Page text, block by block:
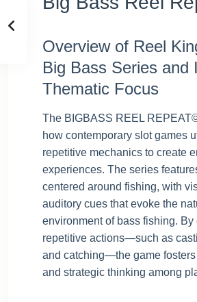
Overview of Reel
Big Bass Series and
Thematic Focus
The BIGBASS REEL
how contemporary slot games
repetitive mechanics to create
experiences. The series
centered around fishing, with
auditory cues that evoke the
environment of bass fishing. By
repetitive actions—such as
and catching—the game
and strategic thinking among